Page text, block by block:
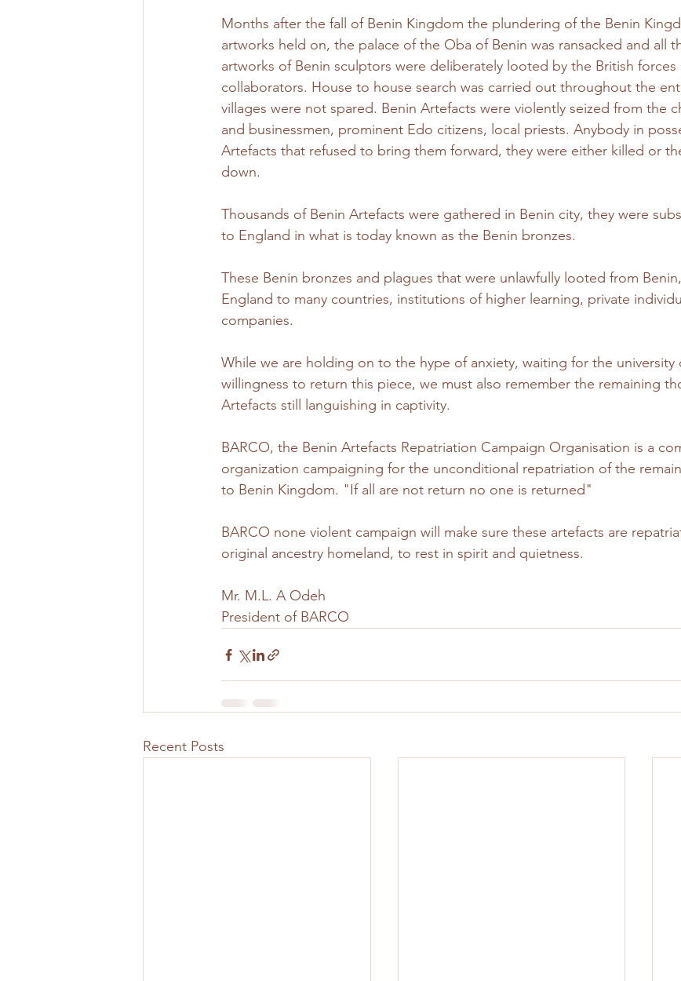
Months after the fall of Benin Kingdom the plundering of the Benin
artworks held on, the palace of the Oba of Benin was ransacked and all
artworks of Benin sculptors were deliberately looted by the British forces
collaborators. House to house search was carried out throughout the
villages were not spared. Benin Artefacts were violently seized from the
and businessmen, prominent Edo citizens, local priests. Anybody in
Artefacts that refused to bring them forward, they were either killed or
down.
Thousands of Benin Artefacts were gathered in Benin city, they were
to England in what is today known as the Benin bronzes.
These Benin bronzes and plagues that were unlawfully looted from
England to many countries, institutions of higher learning, private
companies.
While we are holding on to the hype of anxiety, waiting for the university
willingness to return this piece, we must also remember the remaining
Artefacts still languishing in captivity.
BARCO, the Benin Artefacts Repatriation Campaign Organisation is a
organization campaigning for the unconditional repatriation of the
to Benin Kingdom. "If all are not return no one is returned"
BARCO none violent campaign will make sure these artefacts are
original ancestry homeland, to rest in spirit and quietness.
Mr. M.L. A Odeh
President of BARCO
Recent Posts